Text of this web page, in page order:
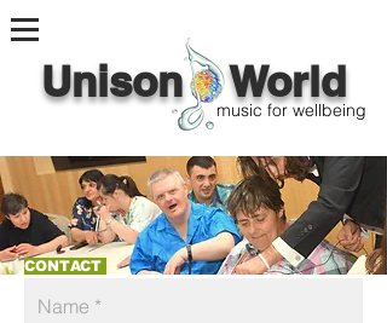
music for wellbeing
Unison World
CONTACT